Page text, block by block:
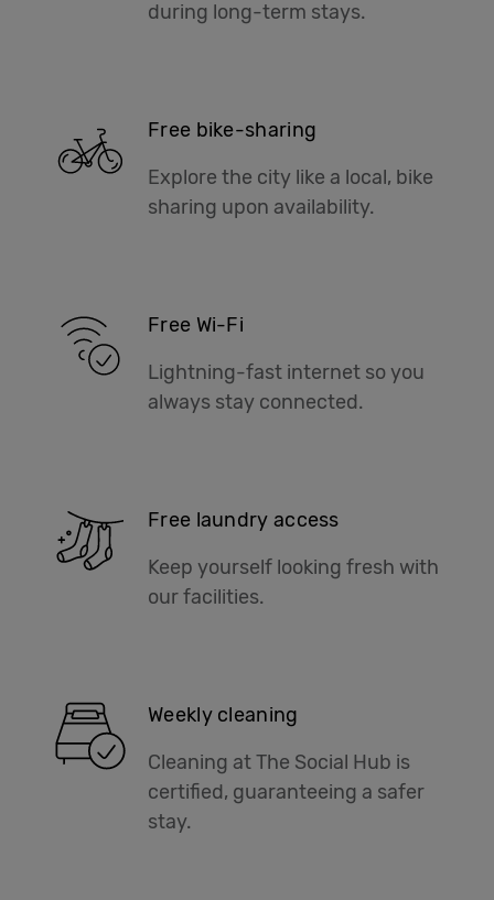
during long-term stays.
Free bike-sharing
Explore the city like a local, bike
sharing upon availability.
Free Wi-Fi
Lightning-fast internet so you
always stay connected.
Free laundry access
Keep yourself looking fresh with
our facilities.
Weekly cleaning
Cleaning at The Social Hub is
certified, guaranteeing a safer
stay.